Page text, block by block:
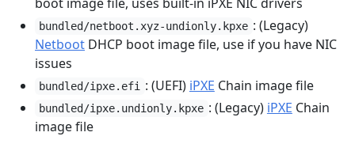
bundled/netboot.xyz-undionly.kpxe : (Legacy)
Netboot DHCP boot image file, use if you have NIC
issues
bundled/ipxe.efi : (UEFI) iPXE Chain image file
bundled/ipxe.undionly.kpxe : (Legacy) iPXE Chain
image file